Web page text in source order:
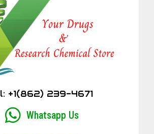
+1(862) 239-4671
Whatsapp Us